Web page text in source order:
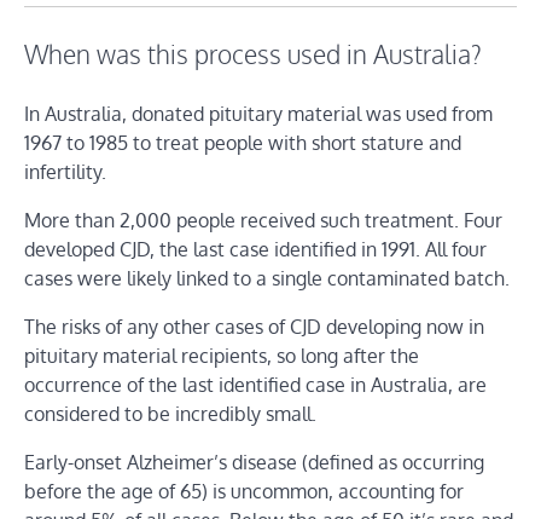
When was this process used in Australia?
In Australia, donated pituitary material was used from
1967 to 1985 to treat people with short stature and
infertility.
More than 2,000 people received such treatment. Four
developed CJD, the last case identified in 1991. All four
cases were likely linked to a single contaminated batch.
The risks of any other cases of CJD developing now in
pituitary material recipients, so long after the
occurrence of the last identified case in Australia, are
considered to be incredibly small.
Early-onset Alzheimer’s disease (defined as occurring
before the age of 65) is uncommon, accounting for